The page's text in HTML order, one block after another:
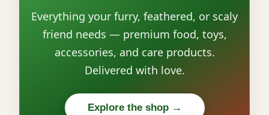
Everything your furry, feathered, or scaly
friend needs — premium food, toys,
accessories, and care products.
Delivered with love.
Explore the shop →